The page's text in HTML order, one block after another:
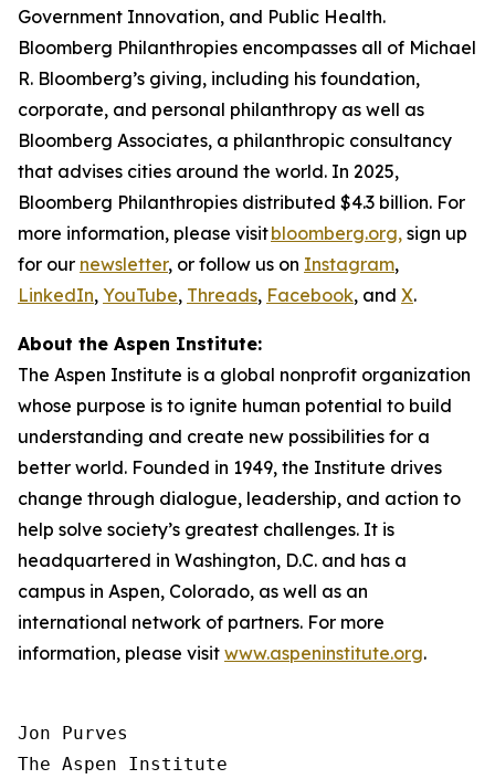
Government Innovation, and Public Health.
Bloomberg Philanthropies encompasses all of Michael
R. Bloomberg’s giving, including his foundation,
corporate, and personal philanthropy as well as
Bloomberg Associates, a philanthropic consultancy
that advises cities around the world. In 2025,
Bloomberg Philanthropies distributed $4.3 billion. For
more information, please visitbloomberg.org, sign up
for our newsletter, or follow us on Instagram,
LinkedIn, YouTube, Threads, Facebook, and X.
About the Aspen Institute:
The Aspen Institute is a global nonprofit organization
whose purpose is to ignite human potential to build
understanding and create new possibilities for a
better world. Founded in 1949, the Institute drives
change through dialogue, leadership, and action to
help solve society’s greatest challenges. It is
headquartered in Washington, D.C. and has a
campus in Aspen, Colorado, as well as an
international network of partners. For more
information, please visit www.aspeninstitute.org.
Jon Purves
The Aspen Institute